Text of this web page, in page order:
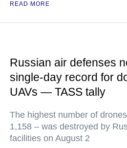
READ MORE
Russian air defenses
single-day record for
UAVs — TASS tally
The highest number of
1,158 – was destroyed by
facilities on August 2